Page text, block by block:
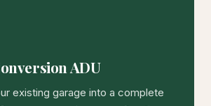
ADU
existing garage into a complete